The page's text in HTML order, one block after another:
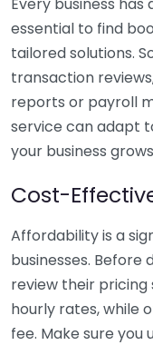
essential to find
tailored solutions.
transaction
reports or payroll
service can adapt
your business
Cost-
Affordability is a
businesses. Before
review their pricing
hourly rates, while
fee. Make sure you